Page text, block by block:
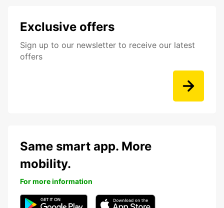
Exclusive offers
Sign up to our newsletter to receive our latest
offers
Same smart app. More
mobility.
For more information